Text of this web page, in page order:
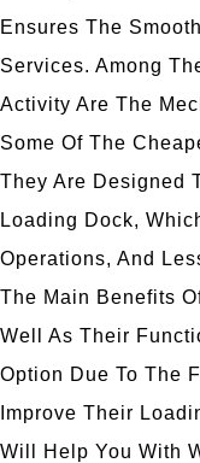
Ensures The
Services. Among
Activity Are The
Some Of The
They Are Designed
Loading Dock,
Operations, And
The Main Benefits
Well As Their
Option Due To The
Improve Their
Will Help You With